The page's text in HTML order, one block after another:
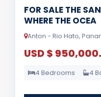
FOR SALE THE
WHERE THE OCEA
Anton - Rio Hato,
USD $
4 Bedrooms 4